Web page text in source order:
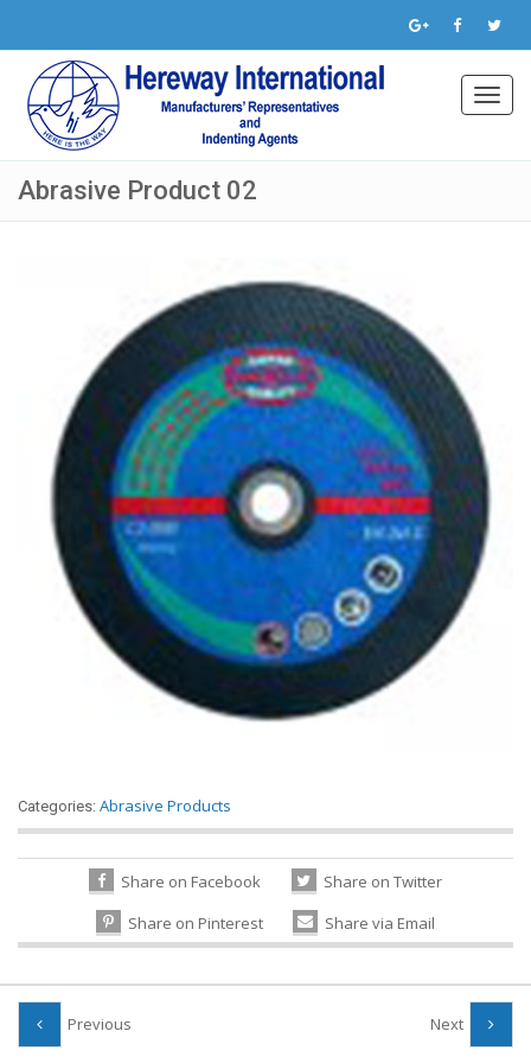
Abrasive Product 02
Categories: Abrasive Products
Share on Facebook
Share on Twitter
Share on Pinterest
Share via Email
Previous Next